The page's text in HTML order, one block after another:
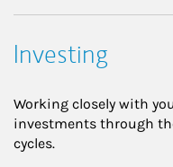
Investing
Working closely with
investments through
cycles.